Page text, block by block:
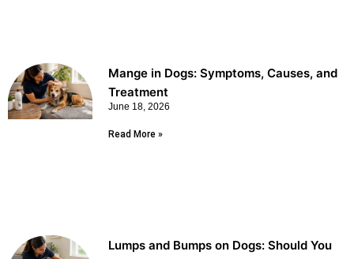
Mange in Dogs: Symptoms, Causes, and
Treatment
June 18, 2026
Read More »
Lumps and Bumps on Dogs: Should You